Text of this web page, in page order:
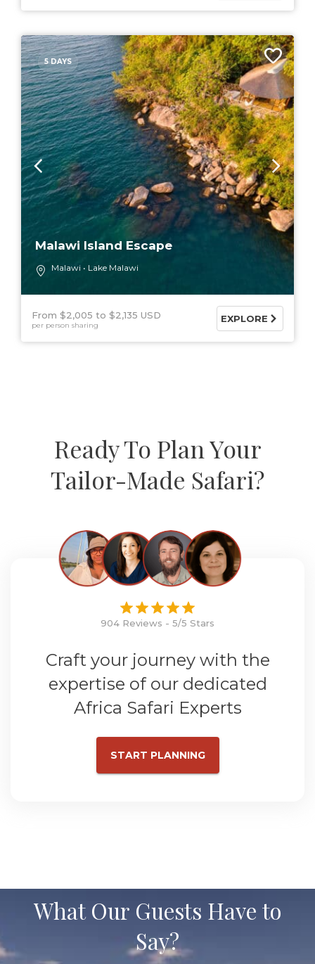
5 DAYS
Malawi Island Escape
Malawi Lake Malawi
From $2,005 $2,135 USD
per person sharing
EXPLORE
Ready To Plan Your
Tailor-Made Safari?
904 Reviews - 5/5 Stars
Craft your journey with the
expertise of our dedicated
Africa Safari Experts
START PLANNING
What Our Guests Have to
Say?